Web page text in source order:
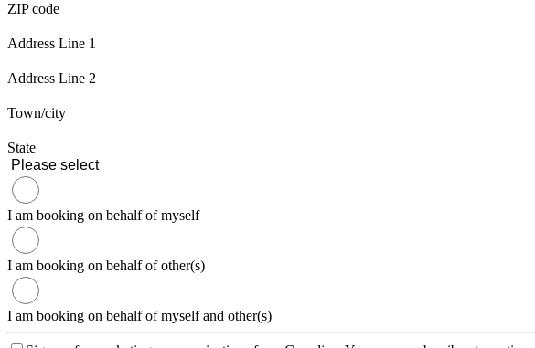
ZIP code
Address Line 1
Address Line 2
Town/city
State
I am booking on behalf of myself
I am booking on behalf of other(s)
I am booking on behalf of myself and other(s)